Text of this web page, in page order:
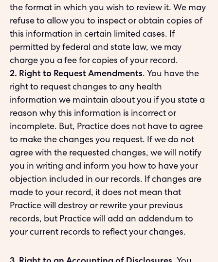
the format in which you wish to review it. We may
refuse to allow you to inspect or obtain copies of
this information in certain limited cases. If
permitted by federal and state law, we may
charge you a fee for copies of your record.
2. Right to Request Amendments. You have the
right to request changes to any health
information we maintain about you if you state a
reason why this information is incorrect or
incomplete. But, Practice does not have to agree
to make the changes you request. If we do not
agree with the requested changes, we will notify
you in writing and inform you how to have your
objection included in our records. If changes are
made to your record, it does not mean that
Practice will destroy or rewrite your previous
records, but Practice will add an addendum to
your current records to reflect your changes.